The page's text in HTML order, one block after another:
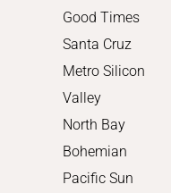
Good Times
Santa Cruz
Metro Silicon
Valley
North Bay
Bohemian
Pacific Sun